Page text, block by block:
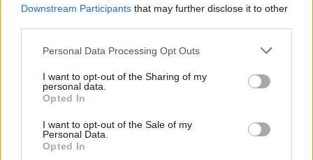
Downstream Participants that may further disclose it to other
Personal Data Processing Opt Outs
I want to opt-out of the Sharing of my
personal data.
Opted In
I want to opt-out of the Sale of my
Personal Data.
Opted In
Mapa